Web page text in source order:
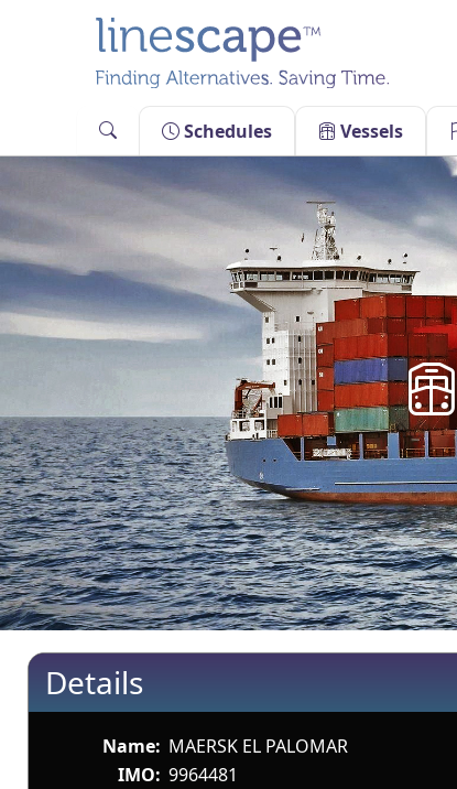
Schedules Vessels
Details
Name: MAERSK EL PALOMAR
IMO: 9964481